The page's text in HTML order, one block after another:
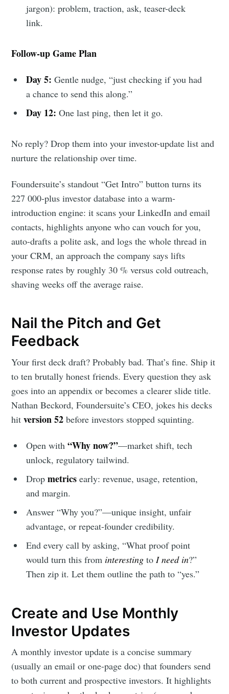
jargon): problem, traction, ask, teaser-deck
link.
Follow-up Game Plan
Day 5: Gentle nudge, “just checking if you had
a chance to send this along.”
Day 12: One last ping, then let it go.
No reply? Drop them into your investor-update list and
nurture the relationship over time.
Foundersuite’s standout “Get Intro” button turns its
227 000-plus investor database into a warm-
introduction engine: it scans your LinkedIn and email
contacts, highlights anyone who can vouch for you,
auto-drafts a polite ask, and logs the whole thread in
your CRM, an approach the company says lifts
response rates by roughly 30 % versus cold outreach,
shaving weeks off the average raise.
Nail the Pitch and Get
Feedback
Your first deck draft? Probably bad. That’s fine. Ship it
to ten brutally honest friends. Every question they ask
goes into an appendix or becomes a clearer slide title.
Nathan Beckord, Foundersuite’s CEO, jokes his decks
hitversion 52 before investors stopped squinting.
Open with“Why now?”—market shift, tech
unlock, regulatory tailwind.
Dropmetrics early: revenue, usage, retention,
and margin.
Answer “Why you?”—unique insight, unfair
advantage, or repeat-founder credibility.
End every call by asking, “What proof point
would turn this from interesting to I need in?”
Then zip it. Let them outline the path to “yes.”
Create and Use Monthly
Investor Updates
A monthly investor update is a concise summary
(usually an email or one-page doc) that founders send
to both current and prospective investors. It highlights